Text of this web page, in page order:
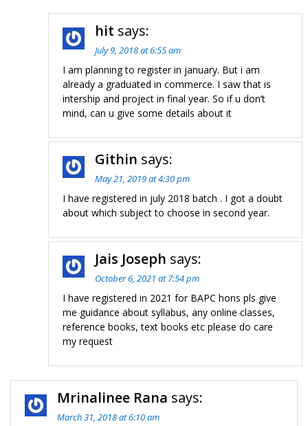
hit says:
July 9, 2018 at 6:55 am
I am planning to register in january. But i am
already a graduated in commerce. I saw that is
intership and project in final year. So if u don’t
mind, can u give some details about it
Githin says:
May 21, 2019 at 4:30 pm
I have registered in july 2018 batch . I got a doubt
about which subject to choose in second year.
Jais Joseph says:
October 6, 2021 at 7:54 pm
I have registered in 2021 for BAPC hons pls give
me guidance about syllabus, any online classes,
reference books, text books etc please do care
my request
Mrinalinee Rana says:
March 31, 2018 at 6:10 am